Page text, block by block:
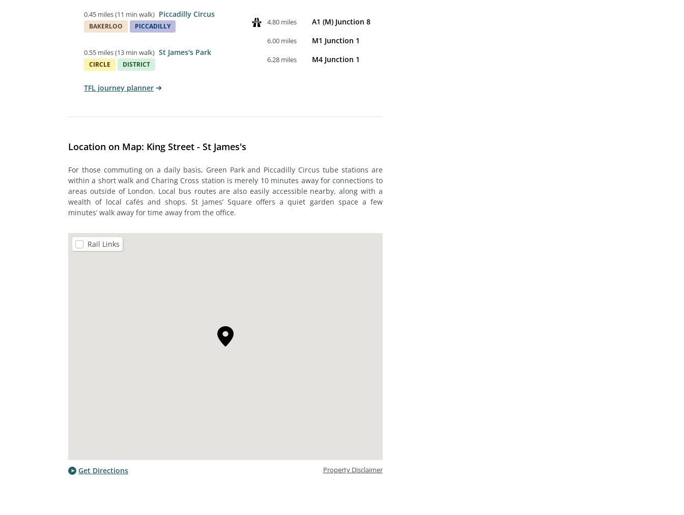
0.45 miles(11 min walk) Piccadilly Circus
BAKERLOO PICCADILLY
0.55 miles(13 min walk) St James's Park
CIRCLE DISTRICT
4.80 miles A1 (M) Junction 8
6.00 miles M1 Junction 1
6.28 miles M4 Junction 1
TFL journey planner
Location on Map: King Street - St James's
For those commuting on a daily basis, Green Park and Piccadilly Circus tube stations are
within a short walk and Charing Cross station is merely 10 minutes away for connections to
areas outside of London. Local bus routes are also easily accessible nearby, along with a
wealth of local cafés and shops. St James’ Square offers a quiet garden space a few
minutes’ walk away for time away from the office.
Rail Links
Get Directions Property Disclaimer